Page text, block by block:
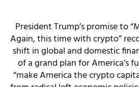
President Trump’s promise to
Again, this time with crypto”
shift in global and domestic
of a grand plan for America’s
“make America the crypto